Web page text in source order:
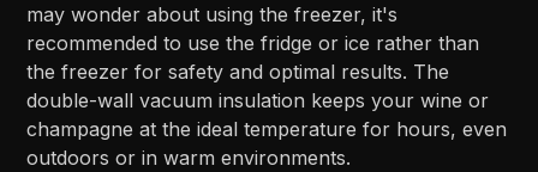
may wonder about using the freezer, it's
recommended to use the fridge or ice rather than
the freezer for safety and optimal results. The
double-wall vacuum insulation keeps your wine or
champagne at the ideal temperature for hours, even
outdoors or in warm environments.